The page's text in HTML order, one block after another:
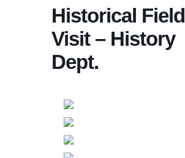
Historical Field
Visit – History
Dept.